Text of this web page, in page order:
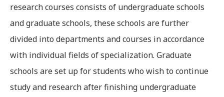
research courses consists of undergraduate schools
and graduate schools, these schools are further
divided into departments and courses in accordance
with individual fields of specialization. Graduate
schools are set up for students who wish to continue
study and research after finishing undergraduate